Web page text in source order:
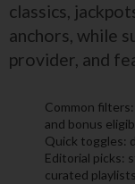
classics,
anchors, while
provider, and
Common
and bonus
Quick toggles:
Editorial picks:
curated playlists